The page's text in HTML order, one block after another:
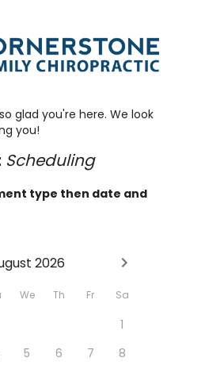
glad you're here. We look
you!
Scheduling
type then date and
2026
We Th Fr Sa
1
5 6 7
8